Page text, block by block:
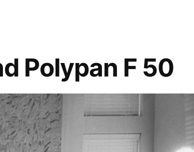
Polypan F 50